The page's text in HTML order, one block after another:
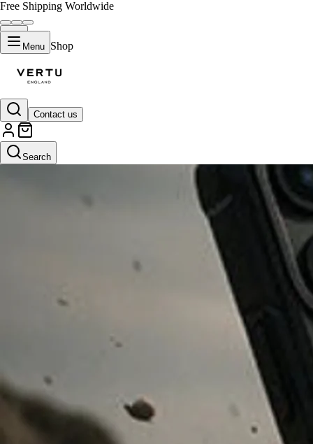
Free Shipping Worldwide
Menu Shop
Contact us
Search